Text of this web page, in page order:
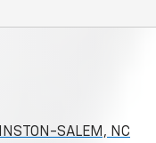
SALEM, NC